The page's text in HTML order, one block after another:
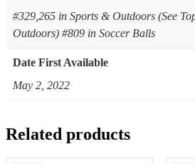
#329,265 in Sports & Outdoors (See
Outdoors) #809 in Soccer Balls
Date First Available
May 2, 2022
Related products